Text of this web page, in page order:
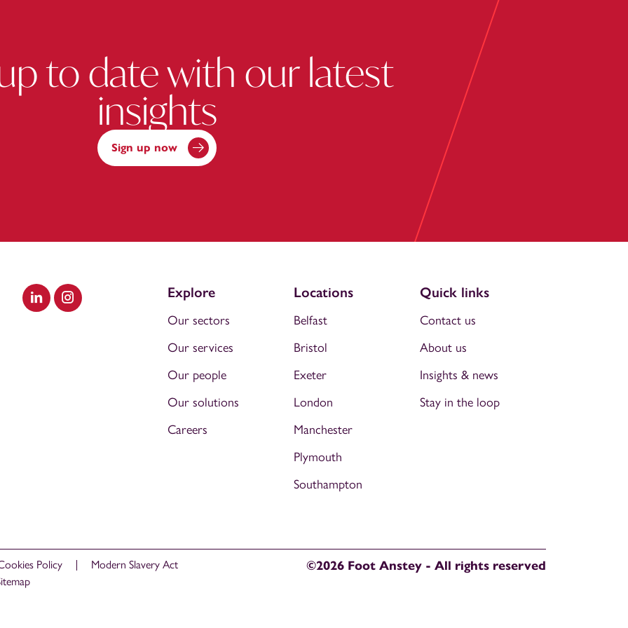
to date with our latest
insights
Sign up now
Visit our LinkedIn
Visit our Instagram
Explore
Our sectors
Our services
Our people
Our solutions
Careers
Locations
Belfast
Bristol
Exeter
London
Manchester
Plymouth
Southampton
Quick links
Contact us
About us
Insights & news
Stay in the loop
Policy
Modern Slavery Act
©2026 Foot Anstey - All rights reserved